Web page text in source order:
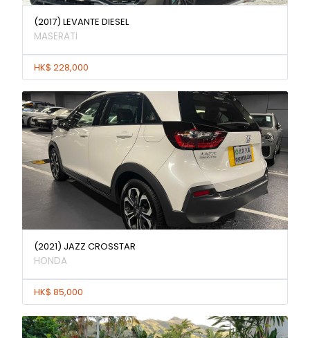
(2017) LEVANTE DIESEL
MASERATI
HK$ 228,000
(2021) JAZZ CROSSTAR
HONDA
HK$ 85,000